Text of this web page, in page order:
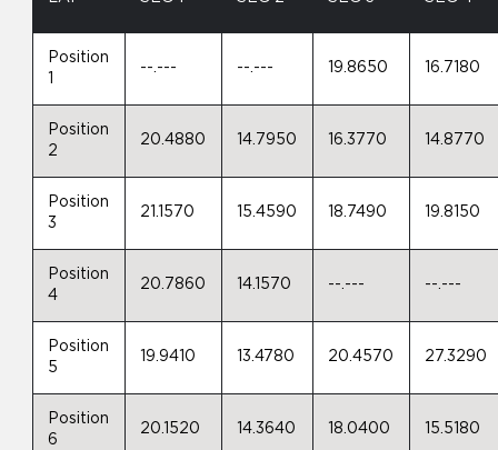
Position
--.--- --.--- 19.8650 16.7180
Position
2
20.4880 14.7950 16.3770 14.8770
Position
3
21.1570 15.4590 18.7490 19.8150
Position
4
20.7860 14.1570 --.--- --.---
Position
5
19.9410 13.4780 20.4570 27.3290
Position
6
20.1520 14.3640 18.0400 15.5180